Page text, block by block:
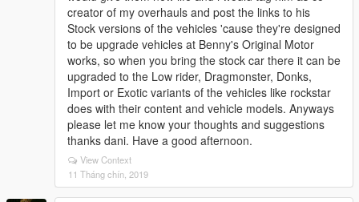
creator of my overhauls and post the links to his
Stock versions of the vehicles 'cause they're designed
to be upgrade vehicles at Benny's Original Motor
works, so when you bring the stock car there it can be
upgraded to the Low rider, Dragmonster, Donks,
Import or Exotic variants of the vehicles like rockstar
does with their content and vehicle models. Anyways
please let me know your thoughts and suggestions
thanks dani. Have a good afternoon.
View Context
11 Tháng chín, 2019